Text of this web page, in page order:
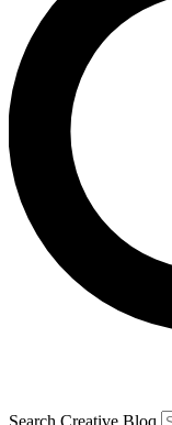
Search Creative Bloq